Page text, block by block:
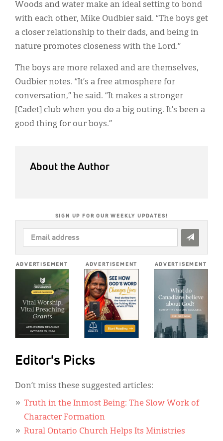
Woods and water make an ideal setting to bond
with each other, Mike Oudbier said. “The boys get
a closer relationship to their dads, and being in
nature promotes closeness with the Lord.”
The boys are more relaxed and are themselves,
Oudbier notes. “It’s a free atmosphere for
conversation,” he said. “It makes a stronger
[Cadet] club when you do a big outing. It’s been a
good thing for our boys.”
About the Author
SIGN UP FOR OUR WEEKLY UPDATES!
EMAIL
ADDRESS
ADVERTISEMENT ADVERTISEMENT ADVERTISEMENT
Editor's Picks
Don’t miss these suggested articles:
Truth in the Inmost Being: The Slow Work of
Character Formation
Rural Ontario Church Helps Its Ministries